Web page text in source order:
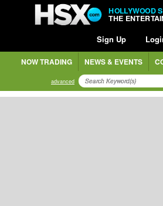
HOLLYWOOD
THE
Sign Up
NOW TRADING NEWS & EVENTS
advanced